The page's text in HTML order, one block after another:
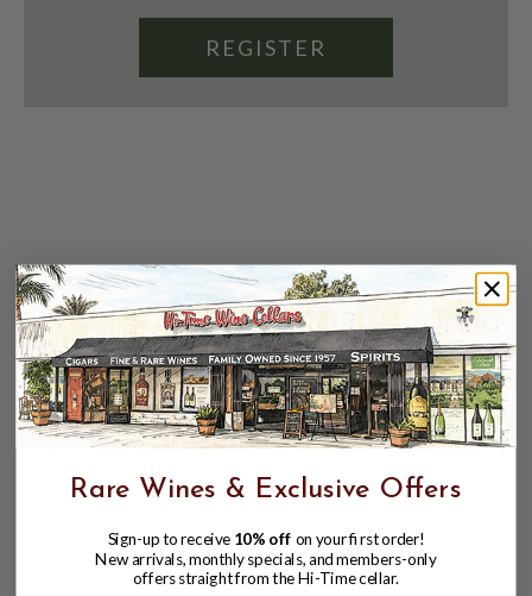
REGISTER
Rare Wines & Exclusive Offers
Sign-up to receive 10% off on your first order!
New arrivals, monthly specials, and members-only
offers straight from the Hi-Time cellar.